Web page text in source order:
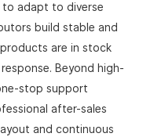
adapt to diverse
build stable and
are in stock
Beyond high-
stop support
after-sales
and continuous